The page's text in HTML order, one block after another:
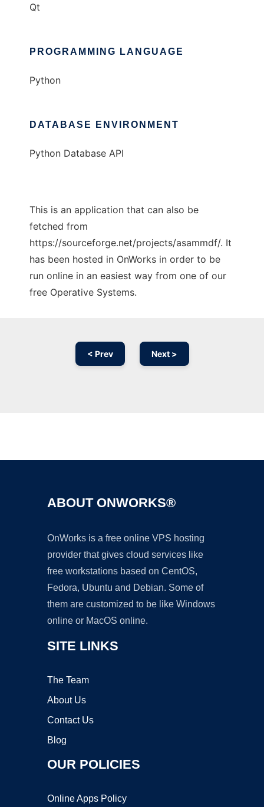
Qt
PROGRAMMING LANGUAGE
Python
DATABASE ENVIRONMENT
Python Database API
This is an application that can also be
fetched from
https://sourceforge.net/projects/asammdf/. It
has been hosted in OnWorks in order to be
run online in an easiest way from one of our
free Operative Systems.
< Prev Next >
ABOUT ONWORKS®
OnWorks is a free online VPS hosting
provider that gives cloud services like
free workstations based on CentOS,
Fedora, Ubuntu and Debian. Some of
them are customized to be like Windows
online or MacOS online.
SITE LINKS
The Team
About Us
Contact Us
Blog
OUR POLICIES
Online Apps Policy